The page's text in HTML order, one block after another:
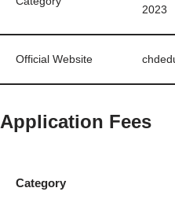
2023
Official Website
Application Fees
Category